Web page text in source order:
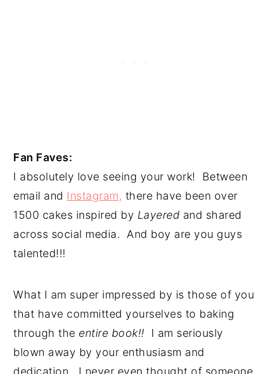
Fan Faves:
I absolutely love seeing your work!  Between
email and Instagram, there have been over
1500 cakes inspired by Layered and shared
across social media.  And boy are you guys
talented!!!
What I am super impressed by is those of you
that have committed yourselves to baking
through the entire book!! I am seriously
blown away by your enthusiasm and